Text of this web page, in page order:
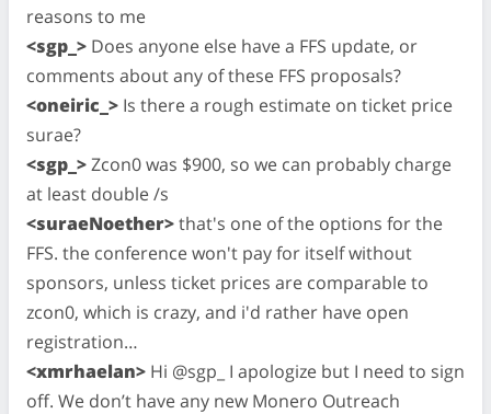
reasons to me
<sgp_> Does anyone else have a FFS update, or
comments about any of these FFS proposals?
<oneiric_> Is there a rough estimate on ticket price
surae?
<sgp_>Zcon0 was $900, so we can probably charge
at least double /s
<suraeNoether>that's one of the options for the
FFS. the conference won't pay for itself without
sponsors, unless ticket prices are comparable to
zcon0, which is crazy, and i'd rather have open
registration…
<xmrhaelan> Hi @sgp_ I apologize but I need to sign
off. We don’t have any new Monero Outreach